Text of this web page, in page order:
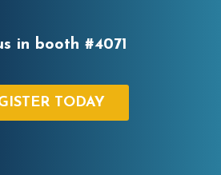
in booth #4071
TODAY